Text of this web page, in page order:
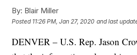
By: Blair Miller
Posted 11:26 PM, Jan 27, 2020 and last
DENVER – U.S. Rep. Jason